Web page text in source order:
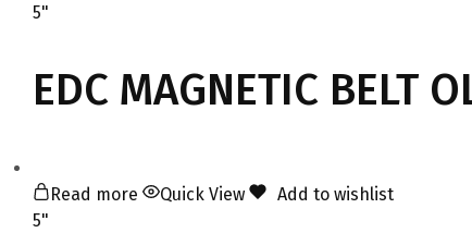
5"
EDC MAGNETIC BELT
Read more Quick View
Add to wishlist
5"